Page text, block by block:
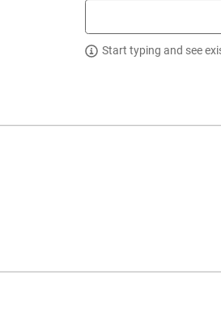
Start typing and see